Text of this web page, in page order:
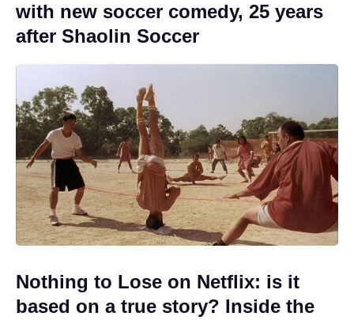
with new soccer comedy, 25 years
after Shaolin Soccer
Nothing to Lose on Netflix: is it
based on a true story? Inside the